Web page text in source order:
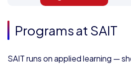
Programs at SAIT
SAIT runs on applied learning —